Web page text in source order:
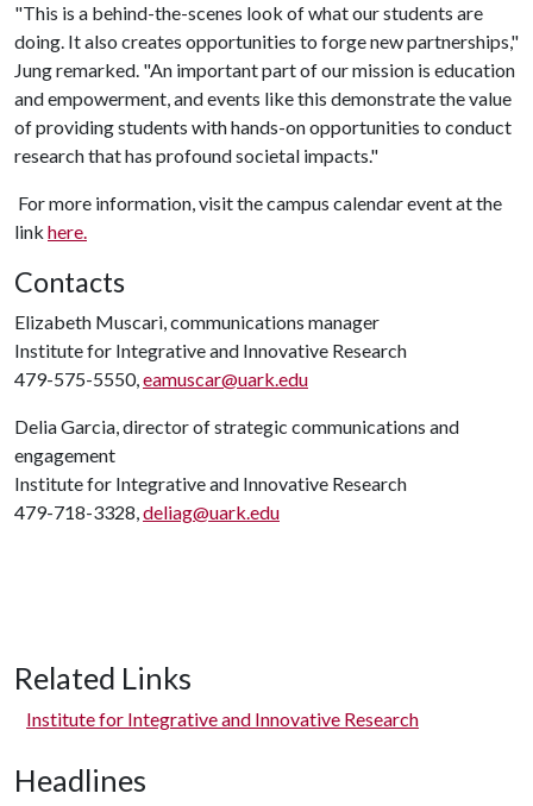
"This is a behind-the-scenes look of what our students are
doing. It also creates opportunities to forge new partnerships,"
Jung remarked. "An important part of our mission is education
and empowerment, and events like this demonstrate the value
of providing students with hands-on opportunities to conduct
research that has profound societal impacts."
For more information, visit the campus calendar event at the
link here.
Contacts
Elizabeth Muscari, communications manager
Institute for Integrative and Innovative Research
479-575-5550,eamuscar@uark.edu
Delia Garcia, director of strategic communications and
engagement
Institute for Integrative and Innovative Research
479-718-3328,deliag@uark.edu
Related Links
Institute for Integrative and Innovative Research
Headlines